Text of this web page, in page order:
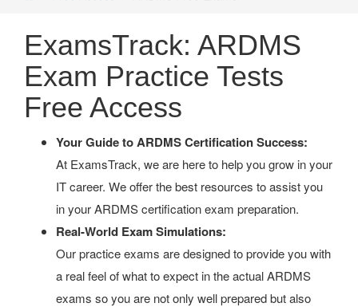
ExamsTrack: ARDMS
Exam Practice Tests
Free Access
Your Guide to ARDMS Certification Success:
At ExamsTrack, we are here to help you grow in your
IT career. We offer the best resources to assist you
in your ARDMS certification exam preparation.
Real-World Exam Simulations:
Our practice exams are designed to provide you with
a real feel of what to expect in the actual ARDMS
exams so you are not only well prepared but also